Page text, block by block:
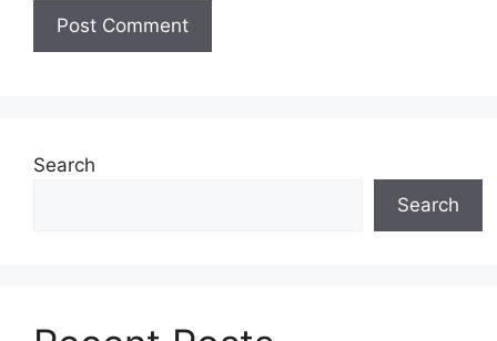
Search
Search